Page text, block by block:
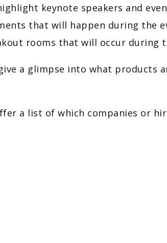
keynote speakers and
that will happen during the
rooms that will occur during
a glimpse into what products
a list of which companies or